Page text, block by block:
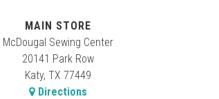
MAIN STORE
McDougal Sewing Center
20141 Park Row
Katy, TX 77449
Directions